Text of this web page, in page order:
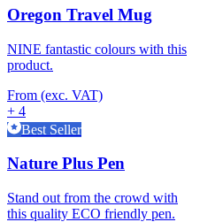
Oregon Travel Mug
NINE fantastic colours with this
product.
From (exc. VAT)
+ 4
Best Seller
Nature Plus Pen
Stand out from the crowd with
this quality ECO friendly pen.